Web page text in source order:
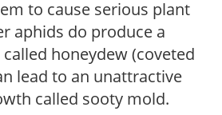
to cause serious plant
aphids do produce a
honeydew (coveted
lead to an unattractive
called sooty mold.